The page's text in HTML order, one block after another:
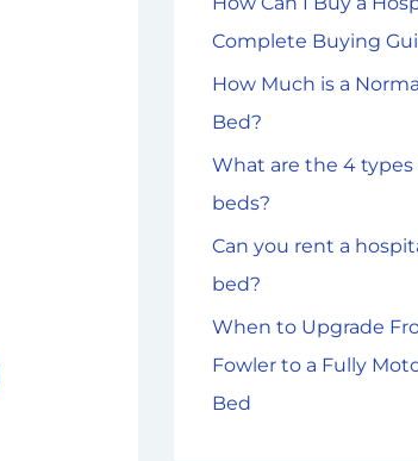
f
o
r
:
Complete Buying
How Much is a
Bed?
What are the 4 types
beds?
Can you rent a
bed?
When to Upgrade
Fowler to a Fully
Bed